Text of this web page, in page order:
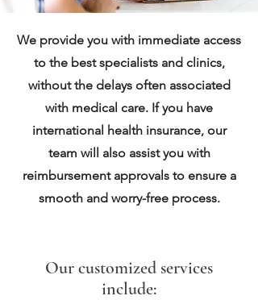
We provide you with immediate access
to the best specialists and clinics,
without the delays often associated
with medical care. If you have
international health insurance, our
team will also assist you with
reimbursement approvals to ensure a
smooth and worry-free process.
Our customized services
include: